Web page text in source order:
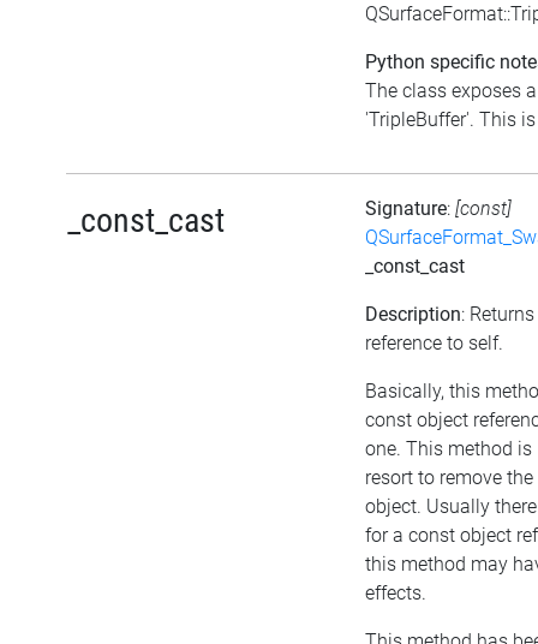
Python specific
The class exposes
'TripleBuffer'. This
_const_cast Signature: [const]
_const_cast
Description:
reference to self.
Basically, this
const object
one. This method
resort to remove
object. Usually
for a const object
this method may
effects.